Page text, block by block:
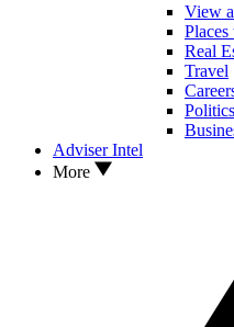
View
Real
Travel
Politics
Adviser Intel
More